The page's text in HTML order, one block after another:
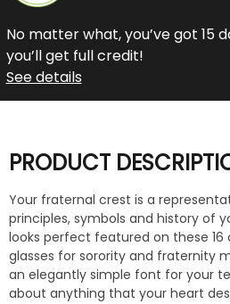
No matter what, you’ve got 15
you’ll get full credit!
See details
PRODUCT
Your fraternal crest is a
principles, symbols and history of
looks perfect featured on these 16
glasses for sorority and fraternity
an elegantly simple font for your
about anything that your heart